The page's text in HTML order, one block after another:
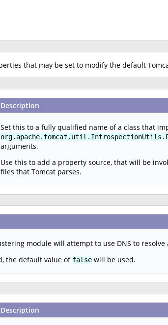
that may be set to modify the default
Description
Set this to a fully qualified name of a class that
arguments.
Use this to add a property source, that will be
files that Tomcat parses.
module will attempt to use DNS to
the default value of false will be used.
Description